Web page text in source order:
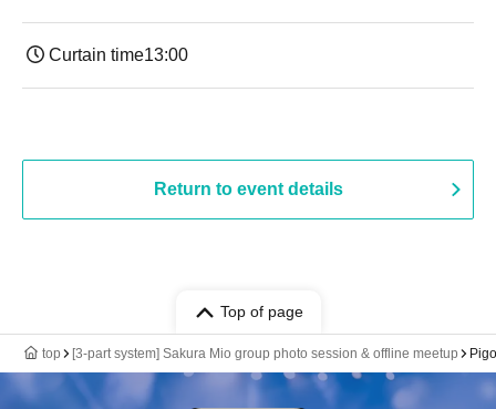
Curtain time13:00
Return to event details
Top of page
top [3-part system] Sakura Mio group photo session & offline meetup